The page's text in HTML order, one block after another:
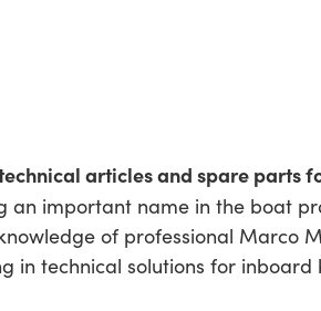
articles and spare parts
an important name in the boat
of professional Marco
in technical solutions for inboard